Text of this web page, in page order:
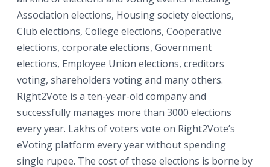
Association elections, Housing society elections,
Club elections, College elections, Cooperative
elections, corporate elections, Government
elections, Employee Union elections, creditors
voting, shareholders voting and many others.
Right2Vote is a ten-year-old company and
successfully manages more than 3000 elections
every year. Lakhs of voters vote on Right2Vote’s
eVoting platform every year without spending
single rupee. The cost of these elections is borne by